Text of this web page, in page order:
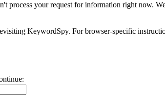
process your request for information right now.
KeywordSpy. For browser-specific